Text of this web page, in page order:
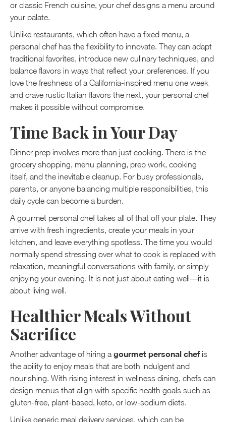
or classic French cuisine, your chef designs a menu around
your palate.
Unlike restaurants, which often have a fixed menu, a
personal chef has the flexibility to innovate. They can adapt
traditional favorites, introduce new culinary techniques, and
balance flavors in ways that reflect your preferences. If you
love the freshness of a California-inspired menu one week
and crave rustic Italian flavors the next, your personal chef
makes it possible without compromise.
Time Back in Your Day
Dinner prep involves more than just cooking. There is the
grocery shopping, menu planning, prep work, cooking
itself, and the inevitable cleanup. For busy professionals,
parents, or anyone balancing multiple responsibilities, this
daily cycle can become a burden.
A gourmet personal chef takes all of that off your plate. They
arrive with fresh ingredients, create your meals in your
kitchen, and leave everything spotless. The time you would
normally spend stressing over what to cook is replaced with
relaxation, meaningful conversations with family, or simply
enjoying your evening. It is not just about eating well—it is
about living well.
Healthier Meals Without
Sacrifice
Another advantage of hiring a gourmet personal chefis
the ability to enjoy meals that are both indulgent and
nourishing. With rising interest in wellness dining, chefs can
design menus that align with specific health goals such as
gluten-free, plant-based, keto, or low-sodium diets.
Unlike generic meal delivery services, which can be